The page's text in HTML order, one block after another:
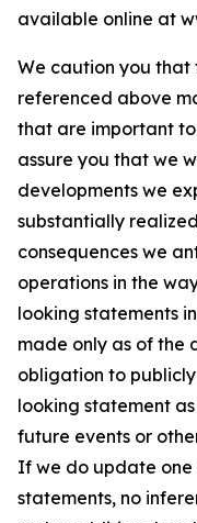
available online at
We caution you
referenced above
that are important
assure you that we
developments we
substantially
consequences we
operations in the
looking statements
made only as of the
obligation to
looking statement
future events or
If we do update
statements, no